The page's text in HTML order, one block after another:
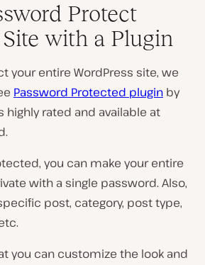
Protect
with a Plugin
your entire WordPress site, we
Password Protected plugin by
highly rated and available at
you can make your entire
with a single password. Also,
post, category, post type,
you can customize the look and